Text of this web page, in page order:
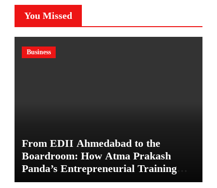
You Missed
Business
From EDII Ahmedabad to the
Boardroom: How Atma Prakash
Panda’s Entrepreneurial Training
Shaped His Career